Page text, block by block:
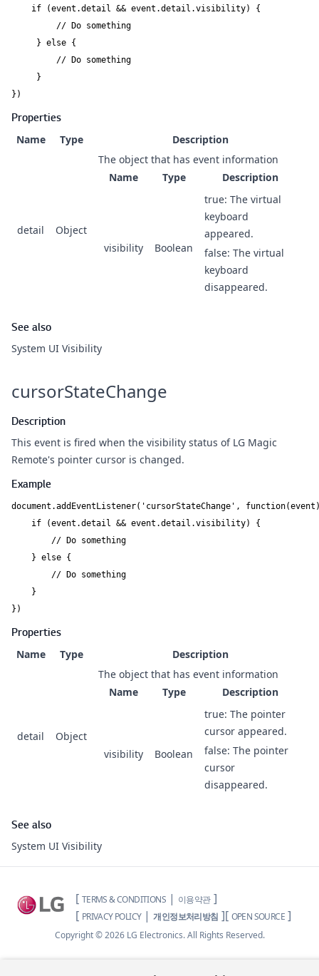
    if (event.detail && event.detail.visibility) {
         // Do something
     } else {
         // Do something
     }
})
Properties
Name Type Description
detail Object
The object that has event information
Name
Type Description
visibility Boolean
true: The virtual
keyboard
appeared.
false: The virtual
keyboard
disappeared.
See also
System UI Visibility
cursorStateChange
Description
This event is fired when the visibility status of LG Magic
Remote's pointer cursor is changed.
Example
document.addEventListener('cursorStateChange',
    if (event.detail && event.detail.visibility) {
        // Do something
    } else {
        // Do something
    }
})
Properties
Name Type Description
detail Object
The object that has event information
Name
Type Description
visibility Boolean
true: The pointer
cursor appeared.
false: The pointer
cursor
disappeared.
See also
System UI Visibility
[ TERMS & CONDITIONS | 이용약관 ]
[ PRIVACY POLICY | 개인정보처리방침 ][ OPEN SOURCE ]
Copyright ©2026LG Electronics. All Rights Reserved.